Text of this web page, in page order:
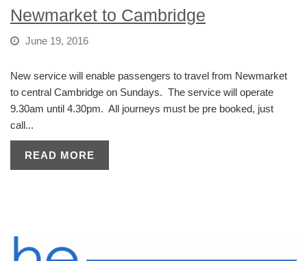
Newmarket to Cambridge
June 19, 2016
New service will enable passengers to travel from Newmarket
to central Cambridge on Sundays. The service will operate
9.30am until 4.30pm. All journeys must be pre booked, just
call...
READ MORE